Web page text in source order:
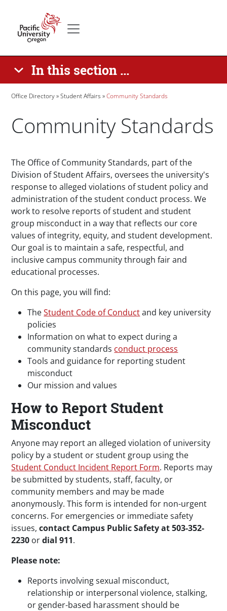
In this section ...
Breadcrumb
Office Directory Student Affairs Community Standards
Community Standards
Paragraphs
The Office of Community Standards, part of the
Division of Student Affairs, oversees the university's
response to alleged violations of student policy and
administration of the student conduct process. We
work to resolve reports of student and student
group misconduct in a way that reflects our core
values of integrity, equity, and student development.
Our goal is to maintain a safe, respectful, and
inclusive campus community through fair and
educational processes.
On this page, you will find:
TheStudent Code of Conductand key university
policies
Information on what to expect during a
community standards conduct process
Tools and guidance for reporting student
misconduct
Our mission and values
How to Report Student
Misconduct
Anyone may report an alleged violation of university
policy by a student or student group using the
Student Conduct Incident Report Form. Reports may
be submitted by students, staff, faculty, or
community members and may be made
anonymously. This form is intended for non-urgent
concerns. For emergencies or immediate safety
issues,contact Campus Public Safety at 503-352-
2230 ordial 911.
Please note:
Reports involving sexual misconduct,
relationship or interpersonal violence, stalking,
or gender-based harassment should be